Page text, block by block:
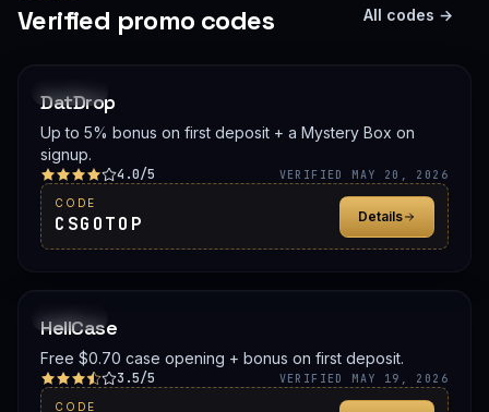
Verified promo codes All codes →
DatDrop
Up to 5% bonus on first deposit + a Mystery Box on
signup.
4.0/5 VERIFIED MAY 20, 2026
CODE
CSGOTOP Details
PROMO
HellCase
Free $0.70 case opening + bonus on first deposit.
3.5/5 VERIFIED MAY 19, 2026
CODE